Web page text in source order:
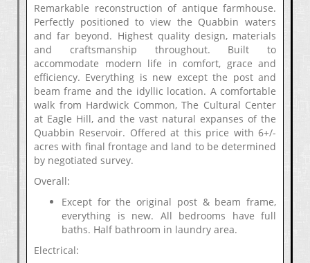
Remarkable reconstruction of antique farmhouse.
Perfectly positioned to view the Quabbin waters
and far beyond. Highest quality design, materials
and craftsmanship throughout. Built to
accommodate modern life in comfort, grace and
efficiency. Everything is new except the post and
beam frame and the idyllic location. A comfortable
walk from Hardwick Common, The Cultural Center
at Eagle Hill, and the vast natural expanses of the
Quabbin Reservoir. Offered at this price with 6+/-
acres with final frontage and land to be determined
by negotiated survey.
Overall:
Except for the original post & beam frame,
everything is new. All bedrooms have full
baths. Half bathroom in laundry area.
Electrical: